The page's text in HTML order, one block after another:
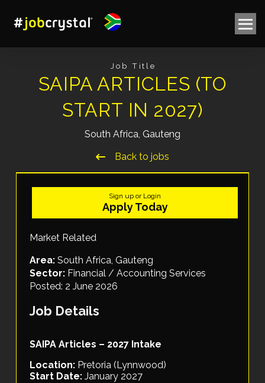
Job Title
SAIPA ARTICLES (TO
START IN 2027)
South Africa, Gauteng
Back to jobs
Sign up or Login
Apply Today
Market Related
Area: South Africa, Gauteng
Sector: Financial / Accounting Services
Posted: 2 June 2026
Job Details
SAIPA Articles – 2027 Intake
Location: Pretoria (Lynnwood)
Start Date: January 2027